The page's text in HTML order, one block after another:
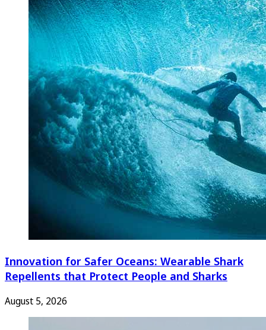
Innovation for Safer Oceans: Wearable Shark
Repellents that Protect People and Sharks
August 5, 2026